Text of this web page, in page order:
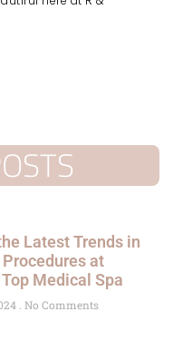
Latest Trends in
at
Top Medical Spa
No Comments